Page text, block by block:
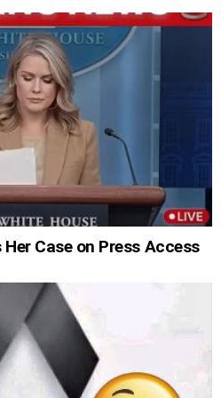
Case on Press Access